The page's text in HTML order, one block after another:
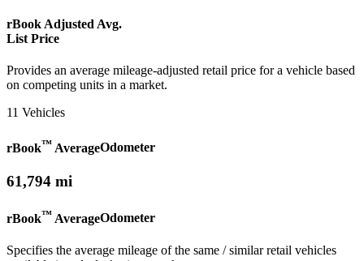
rBook Adjusted Avg.
List Price
Provides an average mileage-adjusted retail price for a vehicle based
on competing units in a market.
11 Vehicles
rBook™ AverageOdometer
61,794 mi
rBook™ AverageOdometer
Specifies the average mileage of the same / similar retail vehicles